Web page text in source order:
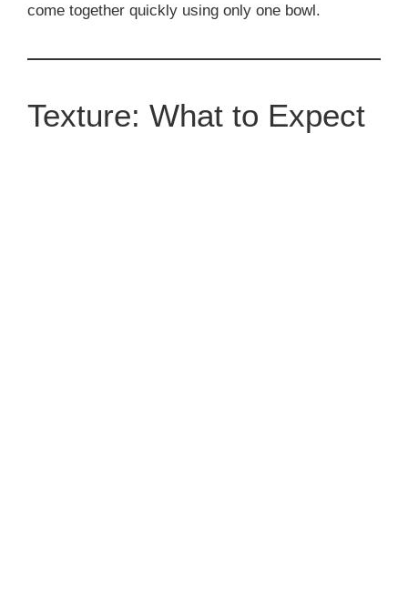
come together quickly using only one bowl.
Texture: What to Expect